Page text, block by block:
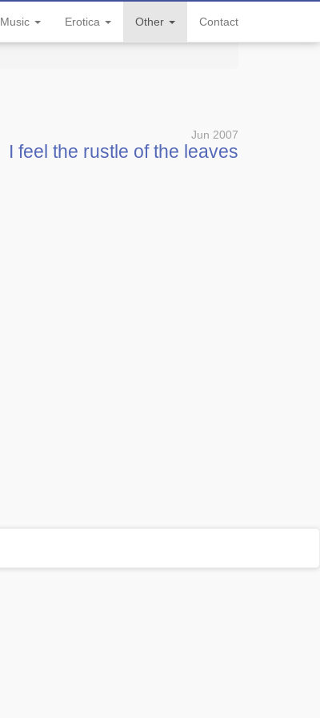
Music Erotica Other Contact
Jun 2007
I feel the rustle of the leaves